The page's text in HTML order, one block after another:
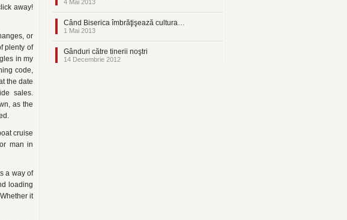
away!
or
plenty of
in my
code,
the date
sales.
as the
cruise
man in
a way of
loading
it
4 Mai 2013
Când Biserica îmbrăţişează cultura…
1 Mai 2013
Gânduri către tinerii noştri
14 Decembrie 2012